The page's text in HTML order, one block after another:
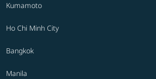
Kumamoto
Ho Chi Minh City
Bangkok
Manila